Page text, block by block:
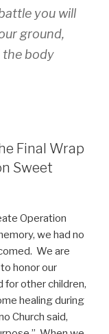
you will
ground,
body
Final Wrap
Sweet
Operation
we had no
We are
honor our
for other children,
healing during
Church said,